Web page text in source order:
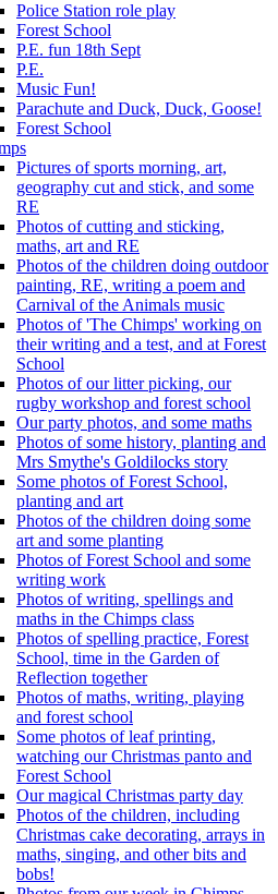
Police Station role play
Forest School
P.E. fun 18th Sept
P.E.
Music Fun!
Parachute and Duck, Duck, Goose!
Forest School
Pictures of sports morning, art,
geography cut and stick, and some
RE
Photos of cutting and sticking,
maths, art and RE
Photos of the children doing outdoor
painting, RE, writing a poem and
Carnival of the Animals music
Photos of 'The Chimps' working on
their writing and a test, and at Forest
School
Photos of our litter picking, our
rugby workshop and forest school
Our party photos, and some maths
Photos of some history, planting and
Mrs Smythe's Goldilocks story
Some photos of Forest School,
planting and art
Photos of the children doing some
art and some planting
Photos of Forest School and some
writing work
Photos of writing, spellings and
maths in the Chimps class
Photos of spelling practice, Forest
School, time in the Garden of
Reflection together
Photos of maths, writing, playing
and forest school
Some photos of leaf printing,
watching our Christmas panto and
Forest School
Our magical Christmas party day
Photos of the children, including
Christmas cake decorating, arrays in
maths, singing, and other bits and
bobs!